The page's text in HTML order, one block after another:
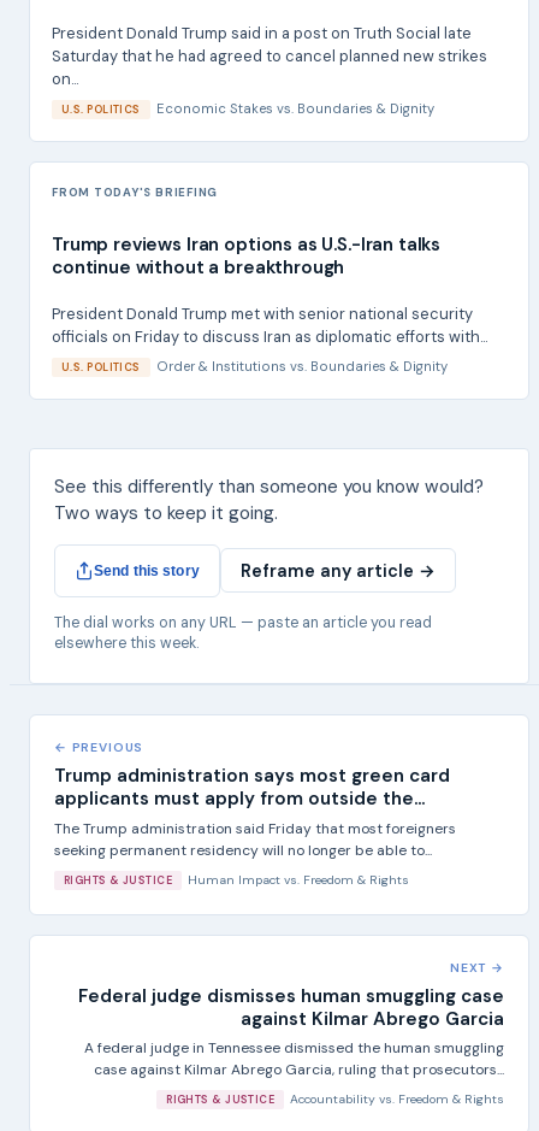
President Donald Trump said in a post on Truth Social late
Saturday that he had agreed to cancel planned new strikes
on...
U.S. POLITICS Economic Stakes vs. Boundaries & Dignity
FROM TODAY'S BRIEFING
Trump reviews Iran options as U.S.-Iran talks
continue without a breakthrough
President Donald Trump met with senior national security
officials on Friday to discuss Iran as diplomatic efforts with...
U.S. POLITICS Order & Institutions vs. Boundaries & Dignity
See this differently than someone you know would?
Two ways to keep it going.
Send this story Reframe any article →
The dial works on any URL — paste an article you read
elsewhere this week.
← PREVIOUS
Trump administration says most green card
applicants must apply from outside the...
The Trump administration said Friday that most foreigners
seeking permanent residency will no longer be able to...
RIGHTS & JUSTICE Human Impactvs. Freedom & Rights
NEXT →
Federal judge dismisses human smuggling case
against Kilmar Abrego Garcia
A federal judge in Tennessee dismissed the human smuggling
case against Kilmar Abrego Garcia, ruling that prosecutors...
RIGHTS & JUSTICE Accountability vs. Freedom & Rights